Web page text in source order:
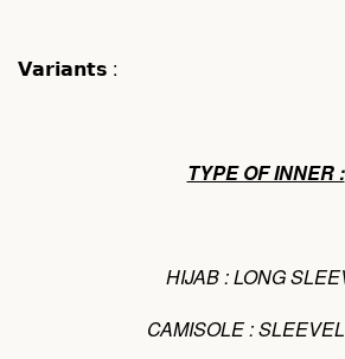
𝗩𝗮𝗿𝗶𝗮𝗻𝘁𝘀 :
TYPE OF INNER :
HIJAB : LONG
CAMISOLE :